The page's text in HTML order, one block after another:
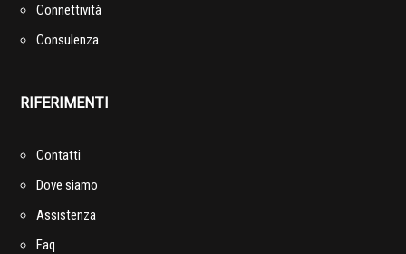
Connettività
Consulenza
RIFERIMENTI
Contatti
Dove siamo
Assistenza
Faq